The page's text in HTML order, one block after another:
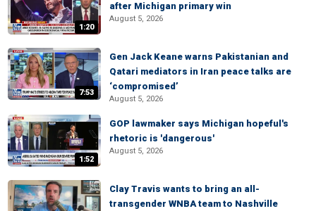
1:20
after Michigan primary win
August 5, 2026
7:53
Gen Jack Keane warns Pakistanian and
Qatari mediators in Iran peace talks are
‘compromised’
August 5, 2026
1:52
GOP lawmaker says Michigan hopeful's
rhetoric is 'dangerous'
August 5, 2026
Clay Travis wants to bring an all-
transgender WNBA team to Nashville